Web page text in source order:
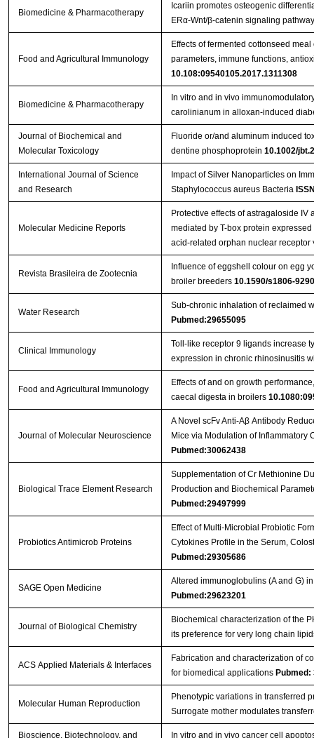
Biomedicine & Pharmacotherapy
Icariin promotes osteogenic
ERα-Wnt/β-catenin signaling
Food and Agricultural Immunology
Effects of fermented cottonseed
parameters, immune functions,
10.108:09540105.2017.1311308
Biomedicine & Pharmacotherapy
In vitro and in vivo
carolinianum in alloxan-induced
Journal of Biochemical and
Molecular Toxicology
Fluoride or/and aluminum induced
dentine phosphoprotein 10.1002/
International Journal of Science
and Research
Impact of Silver Nanoparticles on
Staphylococcus aureus Bacteria
Molecular Medicine Reports
Protective effects of astragaloside
mediated by T-box protein
acid-related orphan nuclear receptor
Revista Brasileira de Zootecnia
Influence of eggshell colour on egg
broiler breeders 10.1590/s1806-
Water Research
Sub-chronic inhalation of reclaimed
Pubmed:29655095
Clinical Immunology
Toll-like receptor 9 ligands increase
expression in chronic rhinosinusitis
Food and Agricultural Immunology
Effects of and on growth
caecal digesta in broilers
Journal of Molecular Neuroscience
A Novel scFv Anti-Aβ Antibody
Mice via Modulation of Inflammatory
Pubmed:30062438
Biological Trace Element Research
Supplementation of Cr Methionine
Production and Biochemical
Pubmed:29497999
Probiotics Antimicrob Proteins
Effect of Multi-Microbial Probiotic
Cytokines Profile in the Serum,
Pubmed:29305686
SAGE Open Medicine
Altered immunoglobulins (A and G)
Pubmed:29623201
Journal of Biological Chemistry
Biochemical characterization of the
its preference for very long chain
ACS Applied Materials & Interfaces
Fabrication and characterization of
for biomedical applications Pubmed:
Molecular Human Reproduction
Phenotypic variations in transferred
Surrogate mother modulates
Bioscience, Biotechnology, and In vitro and in vivo cancer cell